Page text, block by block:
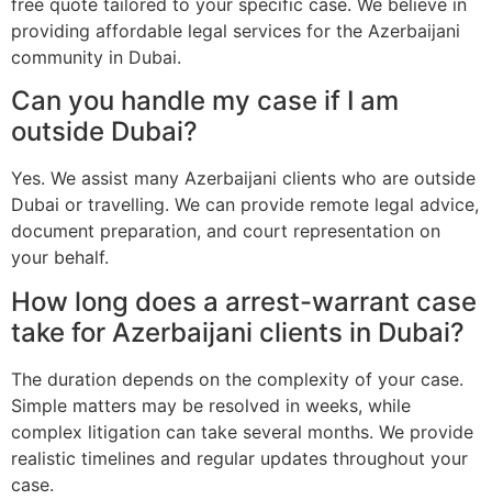
providing affordable legal services for the Azerbaijani
community in Dubai.
Can you handle my case if I am
outside Dubai?
Yes. We assist many Azerbaijani clients who are outside
Dubai or travelling. We can provide remote legal advice,
document preparation, and court representation on
your behalf.
How long does a arrest-warrant case
take for Azerbaijani clients in Dubai?
The duration depends on the complexity of your case.
Simple matters may be resolved in weeks, while
complex litigation can take several months. We provide
realistic timelines and regular updates throughout your
case.